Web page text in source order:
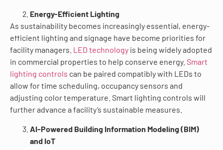
Energy-Efficient Lighting
As sustainability becomes increasingly essential, energy-
efficient lighting and signage have become priorities for
facility managers. LED technology is being widely adopted
in commercial properties to help conserve energy. Smart
lighting controls can be paired compatibly with LEDs to
allow for time scheduling, occupancy sensors and
adjusting color temperature. Smart lighting controls will
further advance a facility’s sustainable measures.
AI-Powered Building Information Modeling (BIM)
and IoT